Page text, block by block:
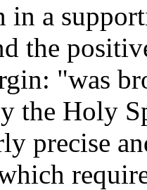
in a
the
"was
the Holy
precise